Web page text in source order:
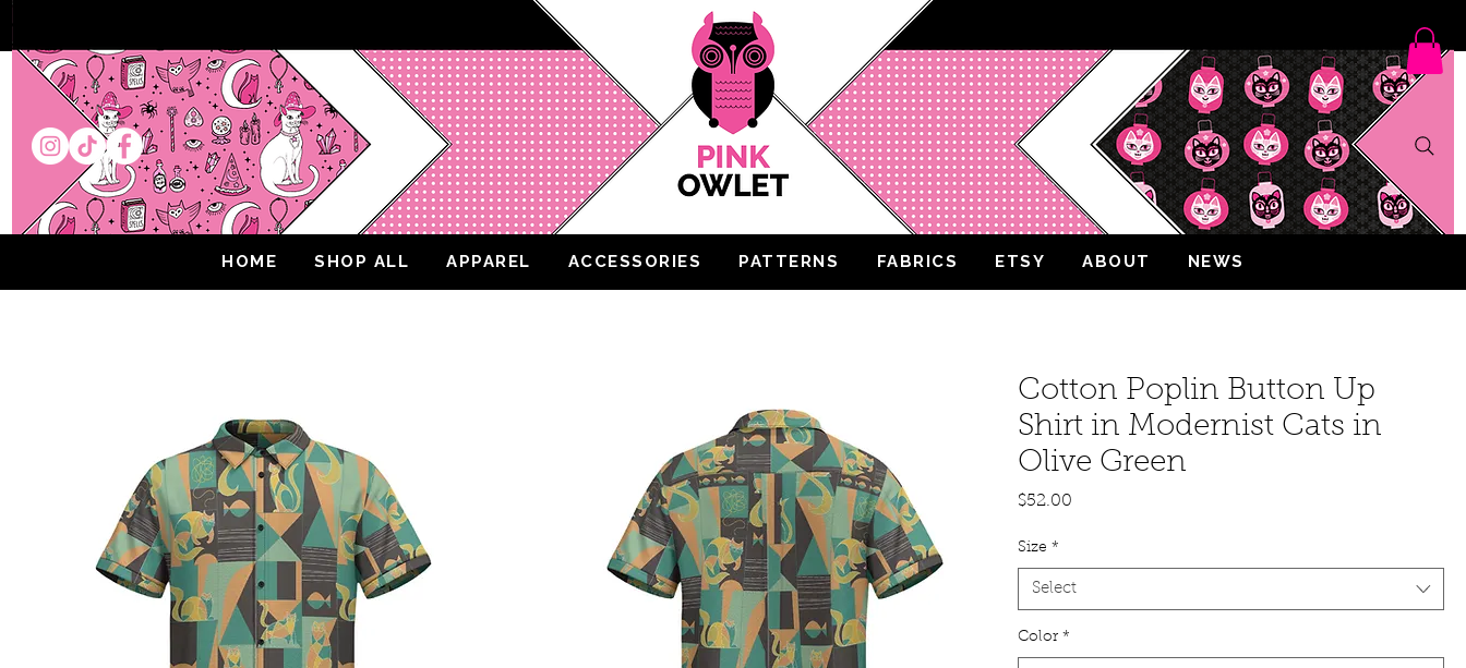
HOME SHOP ALL APPAREL ACCESSORIES PATTERNS FABRICS ETSY ABOUT NEWS
Cotton Poplin Button Up
Shirt in Modernist Cats in
Olive Green
$52.00Price
Size *
Select
Color *